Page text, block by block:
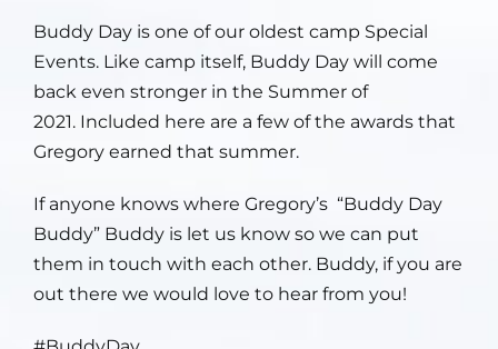
Buddy Day is one of our oldest camp Special
Events. Like camp itself, Buddy Day will come
back even stronger in the Summer of
2021. Included here are a few of the awards that
Gregory earned that summer.
If anyone knows where Gregory’s “Buddy Day
Buddy” Buddy is let us know so we can put
them in touch with each other. Buddy, if you are
out there we would love to hear from you!